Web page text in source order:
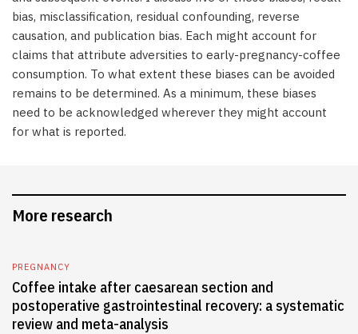
bias, misclassification, residual confounding, reverse
causation, and publication bias. Each might account for
claims that attribute adversities to early-pregnancy-coffee
consumption. To what extent these biases can be avoided
remains to be determined. As a minimum, these biases
need to be acknowledged wherever they might account
for what is reported.
More research
PREGNANCY
Coffee intake after caesarean section and
postoperative gastrointestinal recovery: a systematic
review and meta-analysis